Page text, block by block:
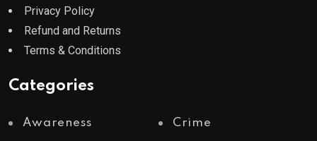
Privacy Policy
Refund and Returns
Terms & Conditions
Categories
Awareness Crime